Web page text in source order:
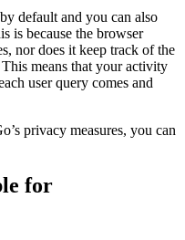
default and you can also
is because the browser
nor does it keep track of the
means that your activity
user query comes and
privacy measures, you can
for